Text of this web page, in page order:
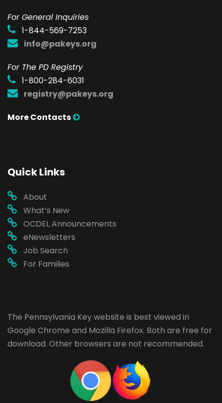
For General Inquiries
1-844-569-7253
info@pakeys.org
For The PD Registry
1-800-284-6031
registry@pakeys.org
More Contacts
Quick Links
About
What’s New
OCDEL Announcements
eNewsletters
Job Search
For Families
The Pennsylvania Key website is best viewed in
Google Chrome and Mozilla Firefox. Both are free for
download. Other browsers are not recommended.